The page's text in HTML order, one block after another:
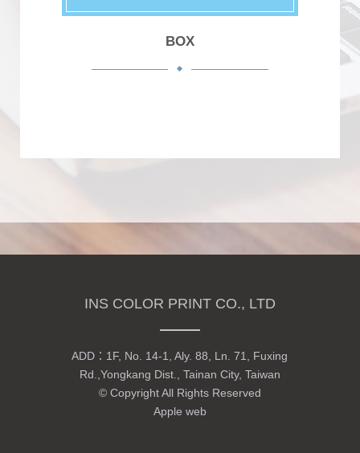
BOX
INS COLOR PRINT CO., LTD
ADD： 1F, No. 14-1, Aly. 88, Ln. 71, Fuxing
Rd.,Yongkang Dist., Tainan City, Taiwan
© Copyright All Rights Reserved
Apple web